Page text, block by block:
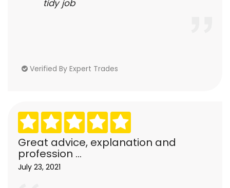
tidy job
Verified By Expert Trades
Great advice, explanation and
profession ...
July 23, 2021